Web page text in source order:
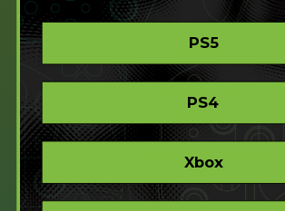
SHOP
CREATE
XBOX/PC
PLAYSTATION/PC
STORE
CORPORATE ORDERS
COMPANY
PS5
PS4
Xbox